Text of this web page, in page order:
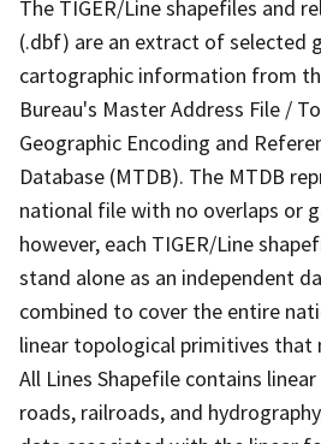
The TIGER/Line shapefiles and
(.dbf) are an extract of selected
cartographic information from
Bureau's Master Address File /
Geographic Encoding and
Database (MTDB). The MTDB
national file with no overlaps or
however, each TIGER/Line
stand alone as an independent
combined to cover the entire
linear topological primitives that
All Lines Shapefile contains
roads, railroads, and